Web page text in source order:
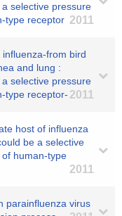
selective pressure
type receptor 2011
from bird
and lung :
selective pressure
type receptor- 2011
host of influenza
be a selective
human-type
2011
parainfluenza virus